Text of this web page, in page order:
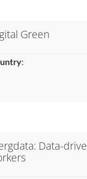
Green
:
Data-